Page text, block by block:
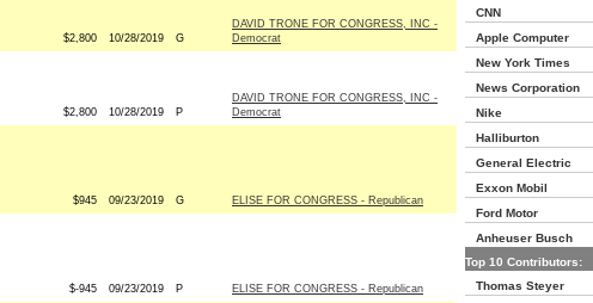
$2,800 10/28/2019 G
DAVID TRONE FOR CONGRESS, INC -
Democrat
$2,800 10/28/2019 P
DAVID TRONE FOR CONGRESS, INC -
Democrat
$945 09/23/2019 G ELISE FOR CONGRESS - Republican
$-945 09/23/2019 P ELISE FOR CONGRESS - Republican
CNN
Apple Computer
New York Times
News Corporation
Nike
Halliburton
General Electric
Exxon Mobil
Ford Motor
Anheuser Busch
Top 10 Contributors:
Thomas Steyer